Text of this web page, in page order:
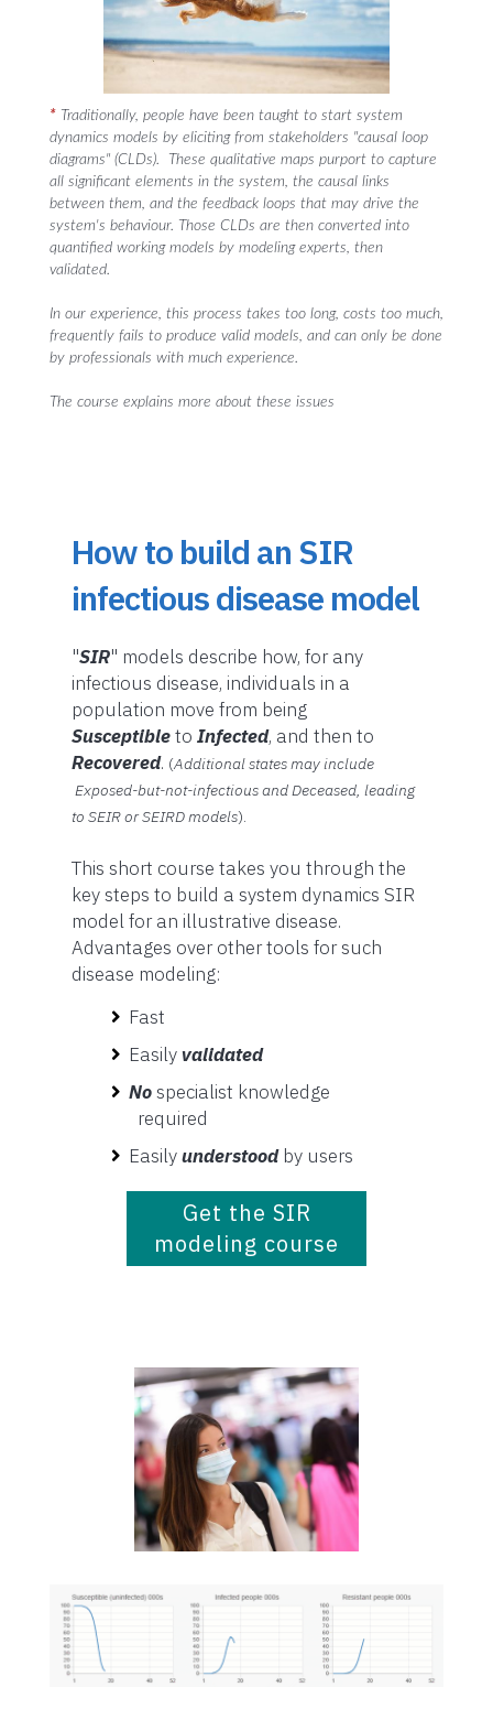
* Traditionally, people have been taught to start system
dynamics models by eliciting from stakeholders "causal loop
diagrams" (CLDs). These qualitative maps purport to capture
all significant elements in the system, the causal links
between them, and the feedback loops that may drive the
system's behaviour. Those CLDs are then converted into
quantified working models by modeling experts, then
validated.
In our experience, this process takes too long, costs too much,
frequently fails to produce valid models, and can only be done
by professionals with much experience.
The course explains more about these issues
How to build an SIR
infectious disease model
"SIR" models describe how, for any
infectious disease, individuals in a
population move from being
Susceptibleto Infected, and then to
Recovered. (Additional states may include
Exposed-but-not-infectious and Deceased, leading
to SEIR or SEIRD models).
This short course takes you through the
key steps to build a system dynamics SIR
model for an illustrative disease.
Advantages over other tools for such
disease modeling:
Fast
Easilyvalidated
Nospecialist knowledge
required
Easilyunderstood by users
Get the SIR
modeling course